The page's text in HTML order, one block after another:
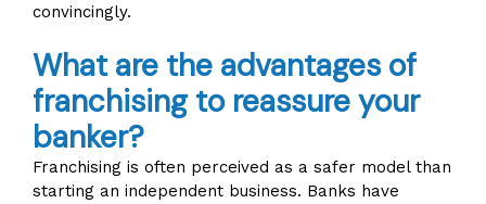
convincingly.
What are the advantages of
franchising to reassure your
banker?
Franchising is often perceived as a safer model than
starting an independent business. Banks have